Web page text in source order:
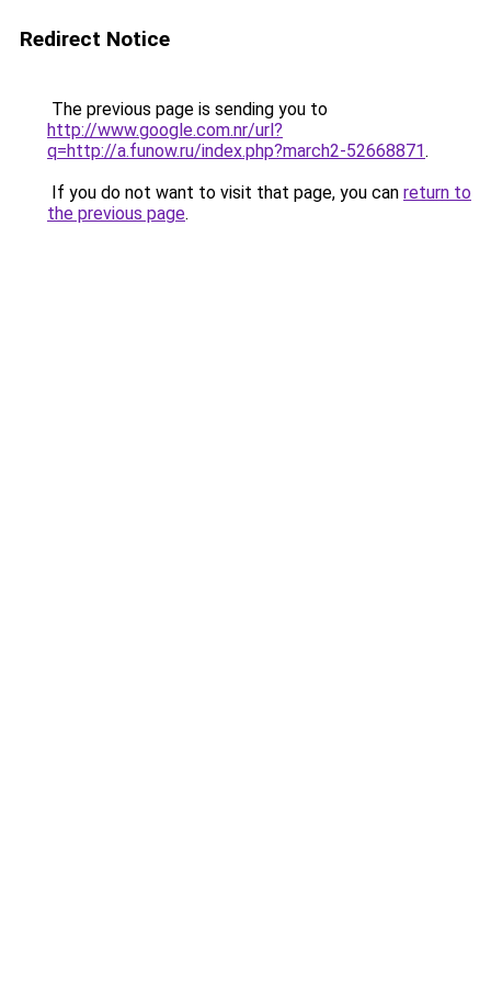
Redirect Notice
The previous page is sending you to
http://www.google.com.nr/url?
q=http://a.funow.ru/index.php?march2-52668871.
If you do not want to visit that page, you can return to
the previous page.